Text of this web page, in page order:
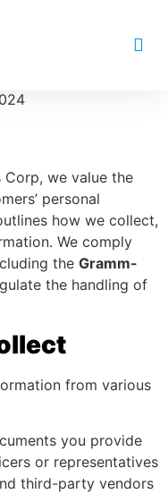
we value the
personal
how we collect,
We comply
the Gramm-
the handling of
from various
you provide
or representatives
third-party vendors